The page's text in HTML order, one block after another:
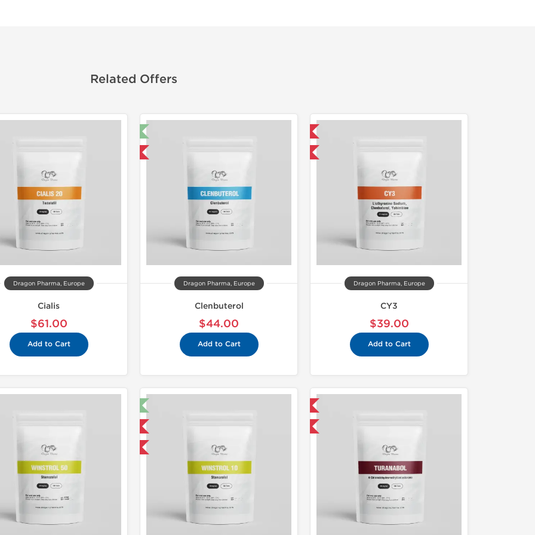
Related Offers
Dragon Pharma, Europe
Cialis
$61.00
Add to Cart
Domestic & International
Dragon Pharma, Europe
Clenbuterol
$44.00
Add to Cart
Buy 3 and get 1 for FREE
Dragon Pharma, Europe
CY3
$39.00
Add to Cart
Domestic & International Buy 3 and get 1 for FREE